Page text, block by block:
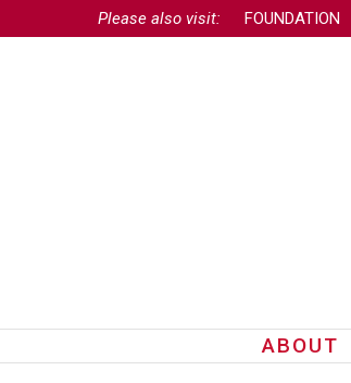
Please also visit: FOUNDATION
ABOUT